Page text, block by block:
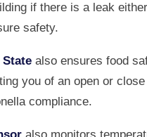
if there is a leak
safety.
also ensures food
you of an open or
compliance.